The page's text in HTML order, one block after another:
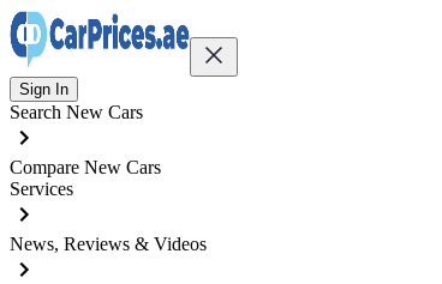
Sign In
Search New Cars
Compare New Cars
Services
News, Reviews & Videos